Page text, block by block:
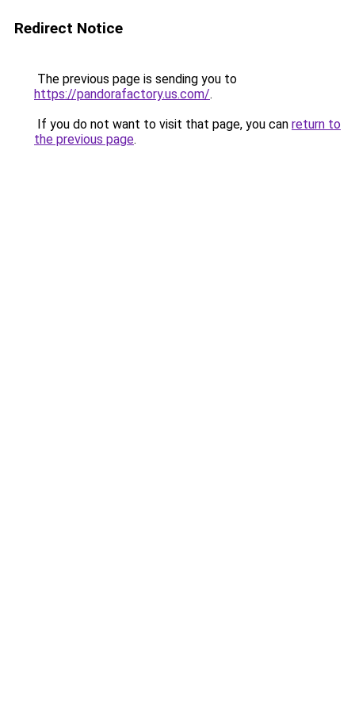
Redirect Notice
The previous page is sending you to
https://pandorafactory.us.com/.
If you do not want to visit that page, you can return to
the previous page.